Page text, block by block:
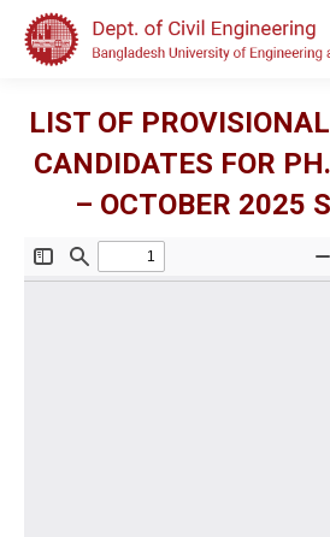
LIST OF
CANDIDATES FOR
– OCTOBER 2025